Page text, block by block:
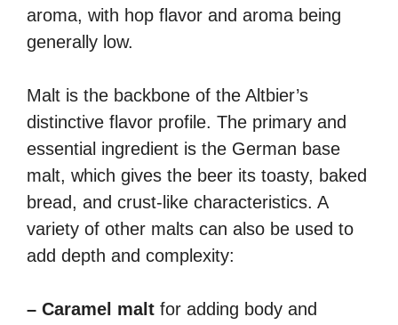
aroma, with hop flavor and aroma being
generally low.
Malt is the backbone of the Altbier’s
distinctive flavor profile. The primary and
essential ingredient is the German base
malt, which gives the beer its toasty, baked
bread, and crust-like characteristics. A
variety of other malts can also be used to
add depth and complexity:
– Caramel malt for adding body and